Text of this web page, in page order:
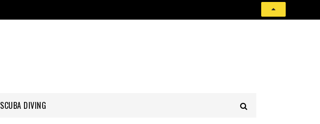
SCUBA DIVING